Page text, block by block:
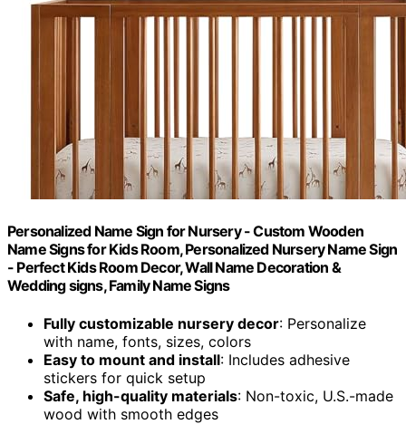
Personalized Name Sign for Nursery - Custom Wooden
Name Signs for Kids Room, Personalized Nursery Name Sign
- Perfect Kids Room Decor, Wall Name Decoration &
Wedding signs, Family Name Signs
Fully customizable nursery decor: Personalize
with name, fonts, sizes, colors
Easy to mount and install: Includes adhesive
stickers for quick setup
Safe, high-quality materials: Non-toxic, U.S.-made
wood with smooth edges